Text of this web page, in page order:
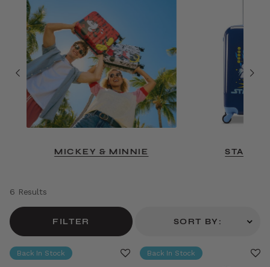
MICKEY & MINNIE STAR
6 Results
SORT BY:
FILTER
Back In Stock Back In Stock